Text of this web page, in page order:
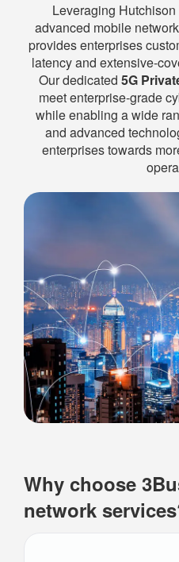
Leveraging
advanced mobile
provides enterprises
latency and extensive-
Our dedicated 5G
meet enterprise-grade
while enabling a wide
and advanced
enterprises towards
Why choose
network